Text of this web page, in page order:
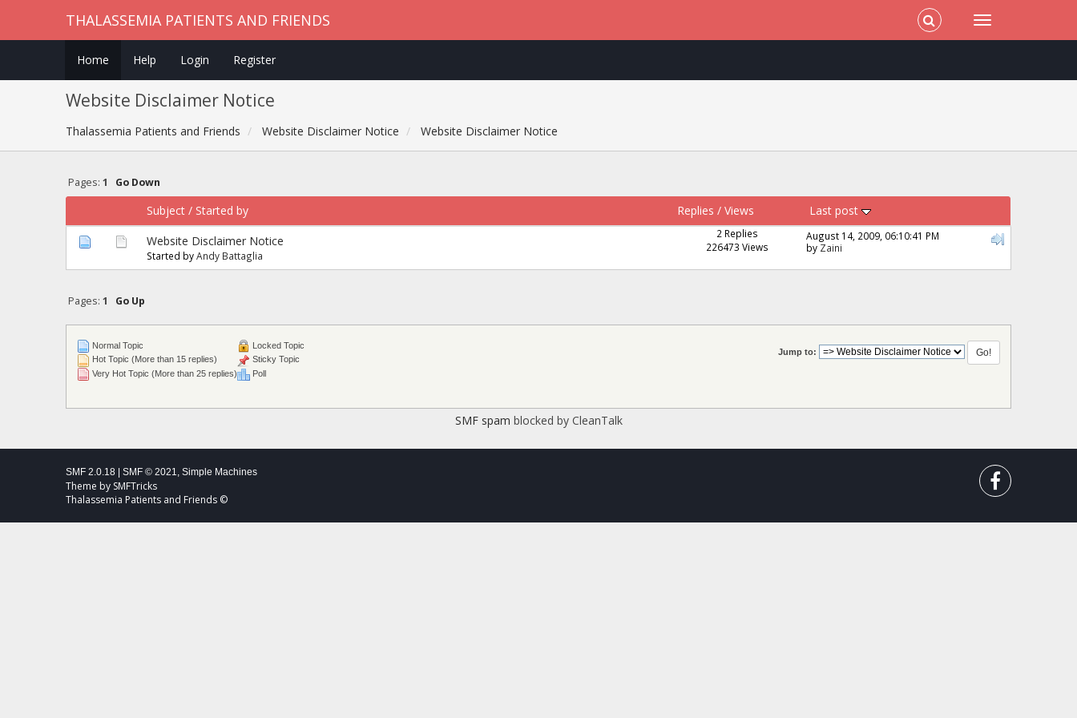
THALASSEMIA PATIENTS AND FRIENDS
Home Help Login Register
Website Disclaimer Notice
Thalassemia Patients and Friends Website Disclaimer Notice Website Disclaimer Notice
Pages: 1 Go Down
Subject / Started by Replies /Views
Last post
Website Disclaimer Notice
Started byAndy Battaglia
2 Replies
226473 Views
August 14, 2009, 06:10:41 PM
by Zaini
Pages: 1 Go Up
Jump to:
Normal Topic
Hot Topic (More than 15 replies)
Very Hot Topic (More than 25 replies)
Locked Topic
Sticky Topic
Poll
SMF spam blocked by CleanTalk
SMF 2.0.18 |SMF © 2021 ,Simple Machines
Theme by SMFTricks
Thalassemia Patients and Friends ©